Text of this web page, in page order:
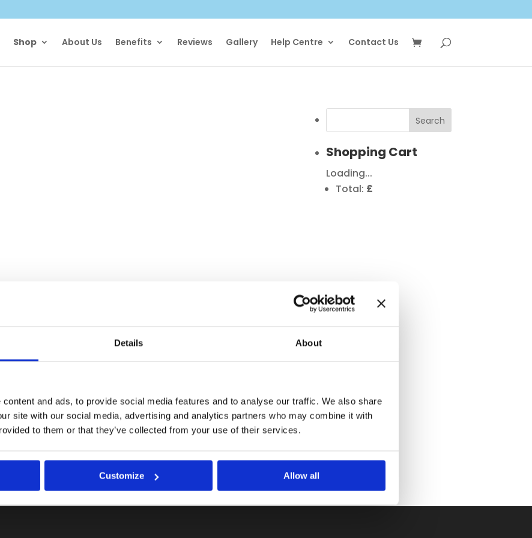
Details About
and ads, to provide social media features and to analyse our traffic. We also share
site with our social media, advertising and analytics partners who may combine it with
to them or that they’ve collected from your use of their services.
Customize Allow all
Shop About Us Benefits Reviews Gallery Help Centre Contact Us
Shopping Cart
Loading...
Total: £